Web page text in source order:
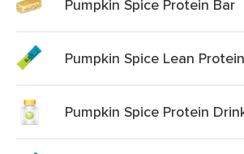
Pumpkin Spice Protein Bar
Pumpkin Spice Lean
Pumpkin Spice Protein